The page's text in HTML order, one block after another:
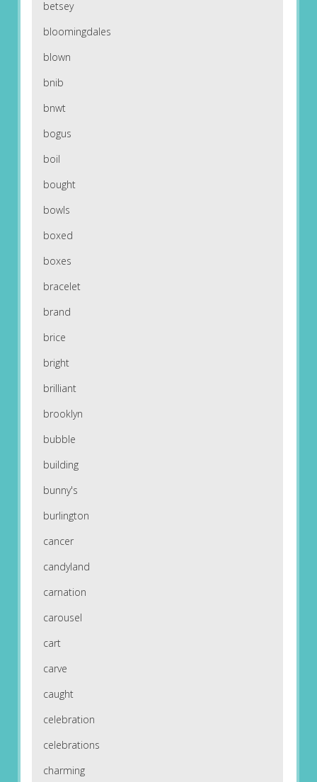
betsey
bloomingdales
blown
bnib
bnwt
bogus
boil
bought
bowls
boxed
boxes
bracelet
brand
brice
bright
brilliant
brooklyn
bubble
building
bunny's
burlington
cancer
candyland
carnation
carousel
cart
carve
caught
celebration
celebrations
charming